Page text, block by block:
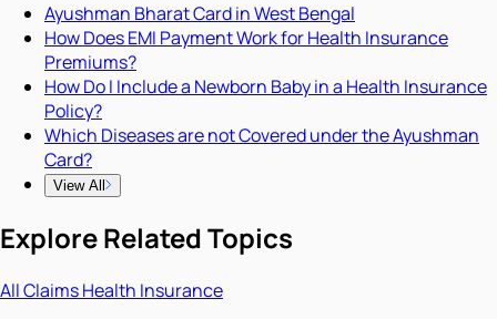
Ayushman Bharat Card in West Bengal
How Does EMI Payment Work for Health Insurance
Premiums?
How Do I Include a Newborn Baby in a Health Insurance
Policy?
Which Diseases are not Covered under the Ayushman
Card?
View All
Explore Related Topics
AllClaimsHealth Insurance